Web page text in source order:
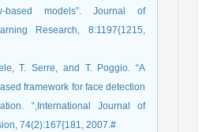
based models”. Journal of
Research, 8:1197{1215,
T. Serre, and T. Poggio. “A
framework for face detection
“,International Journal of
74(2):167{181, 2007.#